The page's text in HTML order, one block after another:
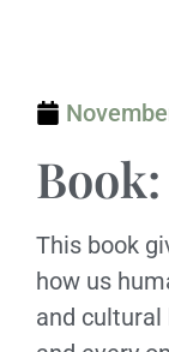
This book
how us
and cultural